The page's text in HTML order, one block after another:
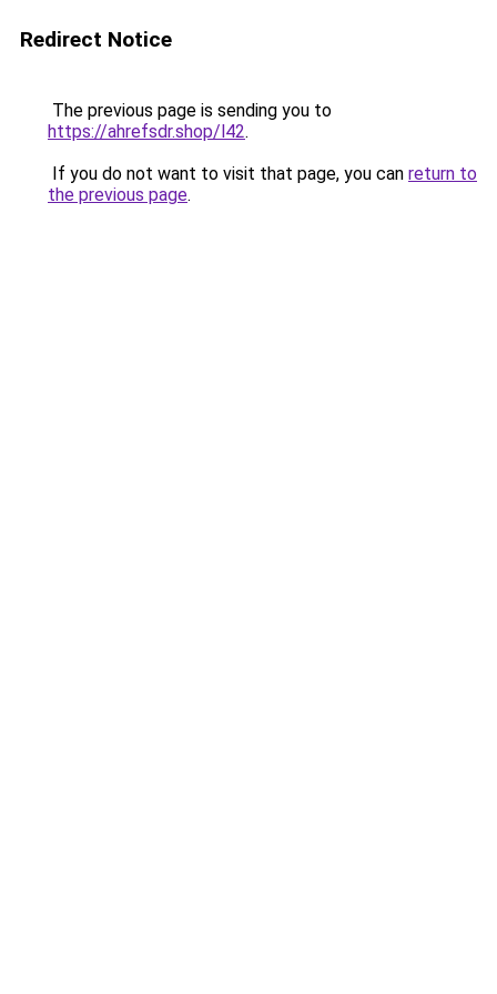
Redirect Notice
The previous page is sending you to
https://ahrefsdr.shop/l42.
If you do not want to visit that page, you can return to
the previous page.